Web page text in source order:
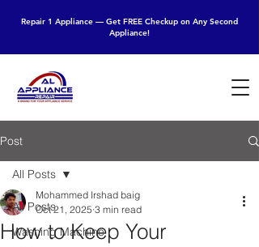
Repair 1 Appliance — Get FREE Checkup on Any Second
Appliance!
Post
All Posts
Washing Machine
All Posts
How to Keep Your
Mohammed Irshad baig
Oct 21, 2025 3 min read